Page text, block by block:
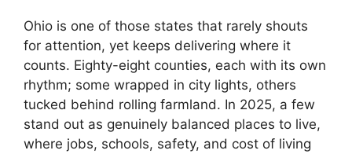
Ohio is one of those states that rarely shouts
for attention, yet keeps delivering where it
counts. Eighty-eight counties, each with its own
rhythm; some wrapped in city lights, others
tucked behind rolling farmland. In 2025, a few
stand out as genuinely balanced places to live,
where jobs, schools, safety, and cost of living